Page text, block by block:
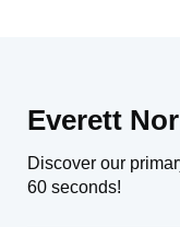
Everett
Discover our
60 seconds!